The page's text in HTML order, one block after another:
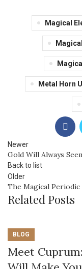
Magical
Metal Horn
Newer
Gold Will Always
Back to list
Older
The Magical
Related Posts
BLOG
Meet